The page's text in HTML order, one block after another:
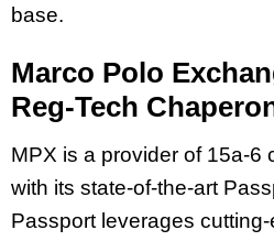
base.
Marco Polo
Reg-Tech
MPX is a provider of 15a-6
with its state-of-the-art
Passport leverages